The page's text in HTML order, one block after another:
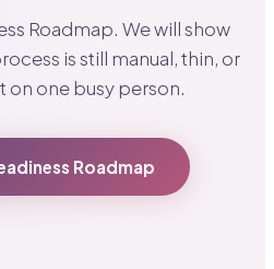
Roadmap. We will show
is still manual, thin, or
one busy person.
Roadmap